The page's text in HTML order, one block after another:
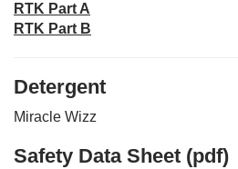
RTK Part A
RTK Part B
Detergent
Miracle Wizz
Safety Data Sheet (pdf)